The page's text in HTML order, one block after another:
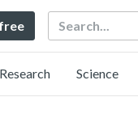
Search
Research Science